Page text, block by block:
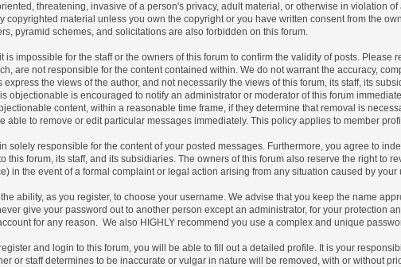
threatening, invasive of a person's privacy, adult material, or otherwise in violation
copyrighted material unless you own the copyright or you have written consent from the
pyramid schemes, and solicitations are also forbidden on this forum.
is impossible for the staff or the owners of this forum to confirm the validity of posts.
are not responsible for the content contained within. We do not warrant the accuracy,
express the views of the author, and not necessarily the views of this forum, its staff, its
objectionable is encouraged to notify an administrator or moderator of this forum
content, within a reasonable time frame, if they determine that removal is
able to remove or edit particular messages immediately. This policy applies to member
solely responsible for the content of your posted messages. Furthermore, you agree to
this forum, its staff, and its subsidiaries. The owners of this forum also reserve the right to
in the event of a formal complaint or legal action arising from any situation caused by your
ability, as you register, to choose your username. We advise that you keep the name
give your password out to another person except an administrator, for your protection
for any reason. We also HIGHLY recommend you use a complex and unique
and login to this forum, you will be able to fill out a detailed profile. It is your
or staff determines to be inaccurate or vulgar in nature will be removed, with or without